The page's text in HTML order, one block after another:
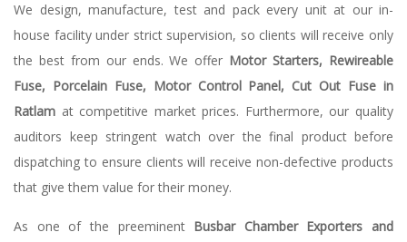
We design, manufacture, test and pack every unit at our in-
house facility under strict supervision, so clients will receive only
the best from our ends. We offer Motor Starters, Rewireable
Fuse, Porcelain Fuse, Motor Control Panel, Cut Out Fuse in
Ratlam at competitive market prices. Furthermore, our quality
auditors keep stringent watch over the final product before
dispatching to ensure clients will receive non-defective products
that give them value for their money.
As one of the preeminent Busbar Chamber Exporters and